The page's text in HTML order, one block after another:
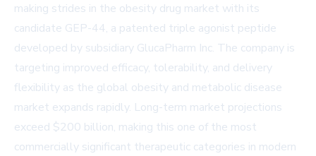
making strides in the obesity drug market with its
candidate GEP-44, a patented triple agonist peptide
developed by subsidiary GlucaPharm Inc. The company is
targeting improved efficacy, tolerability, and delivery
flexibility as the global obesity and metabolic disease
market expands rapidly. Long-term market projections
exceed $200 billion, making this one of the most
commercially significant therapeutic categories in modern